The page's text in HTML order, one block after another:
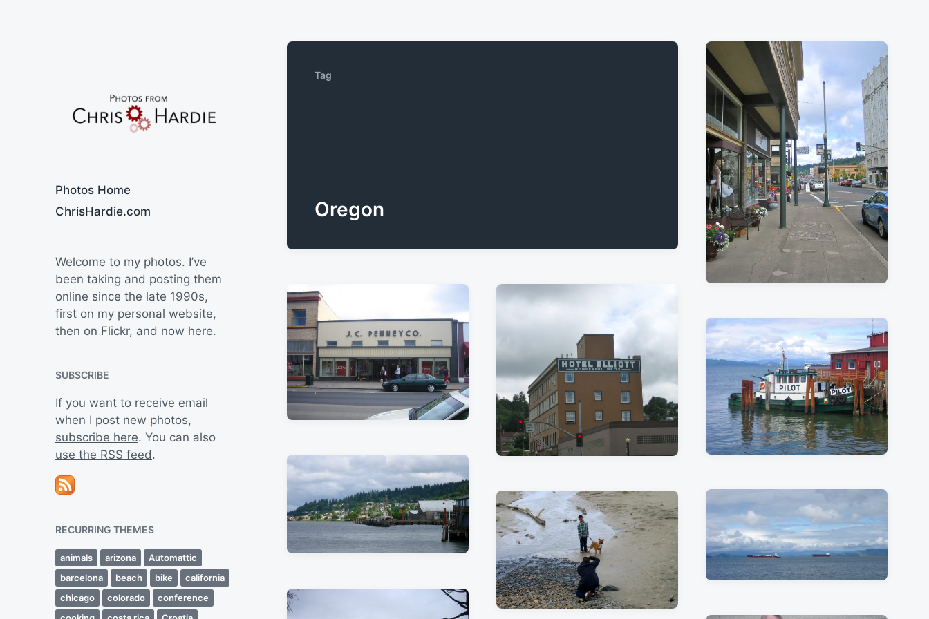
Photos Home
ChrisHardie.com
Welcome to my photos. I’ve
been taking and posting them
online since the late 1990s,
first on my personal website,
then on Flickr, and now here.
SUBSCRIBE
If you want to receive email
when I post new photos,
subscribe here. You can also
use the RSS feed.
RECURRING THEMES
animals arizona
Automattic
barcelona
beach bike
california
chicago
colorado
conference
Tag
Oregon